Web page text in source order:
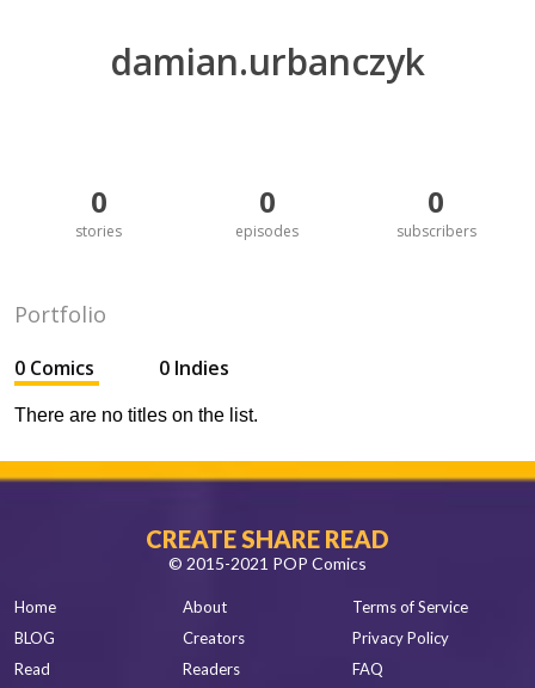
damian.urbanczyk
0
stories
0
episodes
0
subscribers
Portfolio
0 Comics 0 Indies
There are no titles on the list.
CREATE SHARE READ
© 2015-2021 POP Comics
Home
BLOG
Read
About
Creators
Readers
Terms of Service
Privacy Policy
FAQ